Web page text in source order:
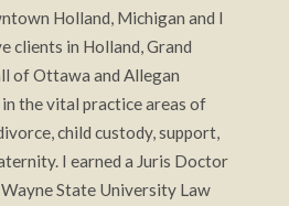
Holland, Michigan and I
clients in Holland, Grand
of Ottawa and Allegan
the vital practice areas of
child custody, support,
I earned a Juris Doctor
State University Law